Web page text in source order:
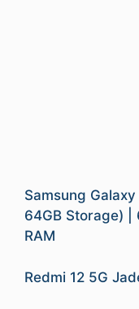
Samsung
64GB Storage)
RAM
Redmi 12 5G